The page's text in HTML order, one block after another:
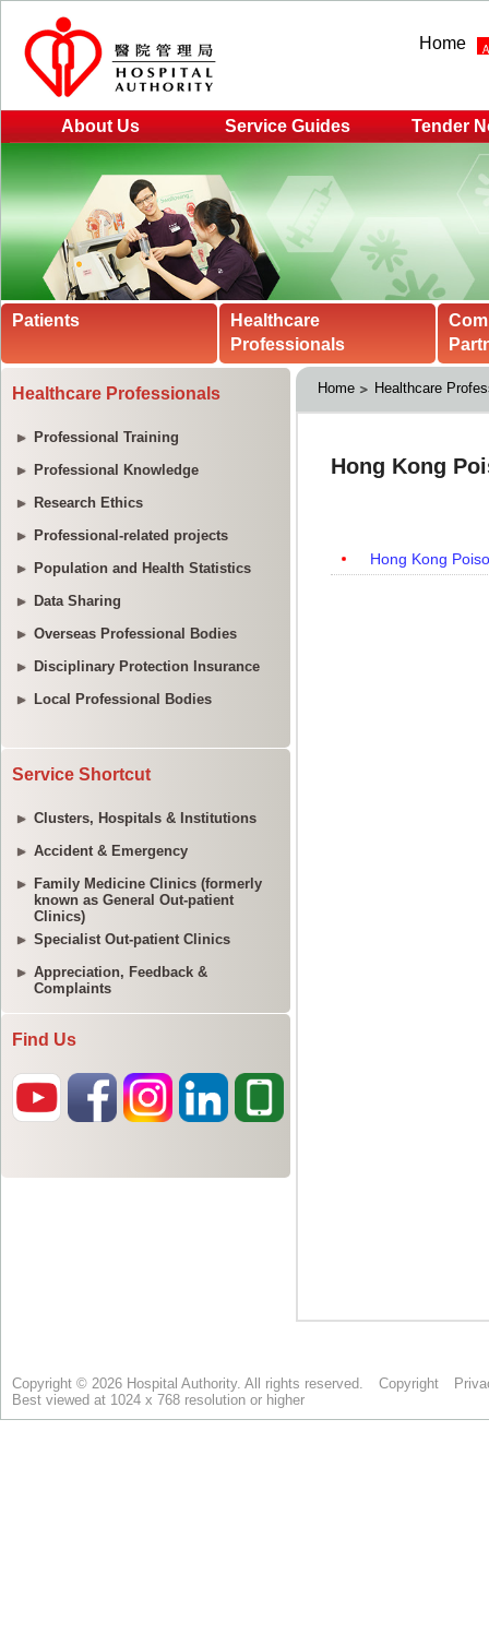
Home
About Us Service Guides Tender
Patients
Healthcare
Professionals
Healthcare Professionals
Professional Training
Professional Knowledge
Research Ethics
Professional-related projects
Population and Health Statistics
Data Sharing
Overseas Professional Bodies
Disciplinary Protection Insurance
Local Professional Bodies
Service Shortcut
Clusters, Hospitals & Institutions
Accident & Emergency
Family Medicine Clinics (formerly
known as General Out-patient
Clinics)
Specialist Out-patient Clinics
Appreciation, Feedback &
Complaints
Find Us
Home Healthcare
Copyright © 2026 Hospital Authority. All rights reserved. Copyright
Best viewed at 1024 x 768 resolution or higher